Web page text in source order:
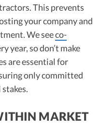
This prevents
your company and
We seeco-
year, so don’t make
are essential for
only committed
MARKET